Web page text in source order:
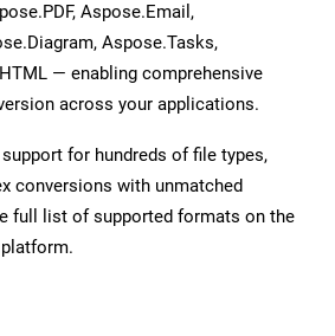
Aspose.Email,
Aspose.Tasks,
— enabling comprehensive
across your applications.
for hundreds of file types,
conversions with unmatched
full list of supported formats on the
platform.